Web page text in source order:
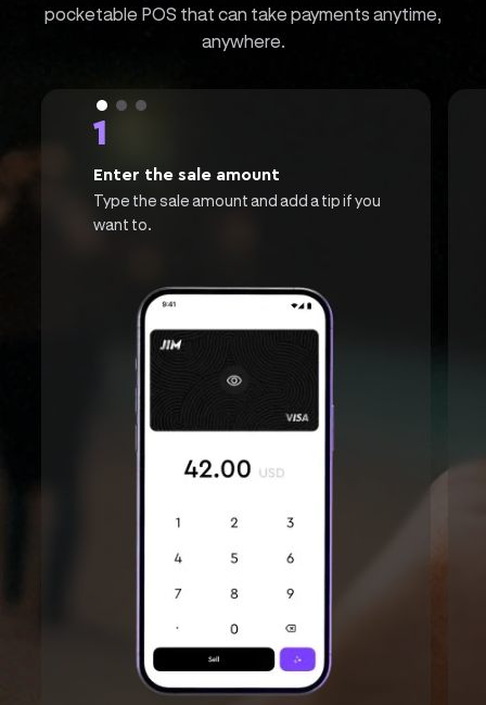
pocketable POS that can take payments anytime,
anywhere.
1
Enter the sale amount
Type the sale amount and add a tip if you
want to.